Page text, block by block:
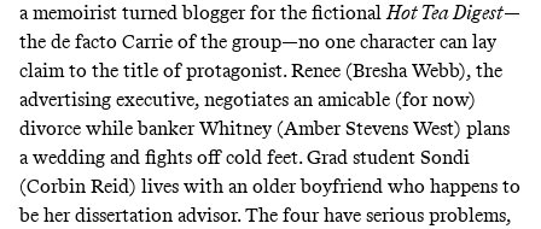
a memoirist turned blogger for the fictionalHot Tea Digest—
the de facto Carrie of the group—no one character can lay
claim to the title of protagonist. Renee (Bresha Webb), the
advertising executive, negotiates an amicable (for now)
divorce while banker Whitney (Amber Stevens West) plans
a wedding and fights off cold feet. Grad student Sondi
(Corbin Reid) lives with an older boyfriend who happens to
be her dissertation advisor. The four have serious problems,